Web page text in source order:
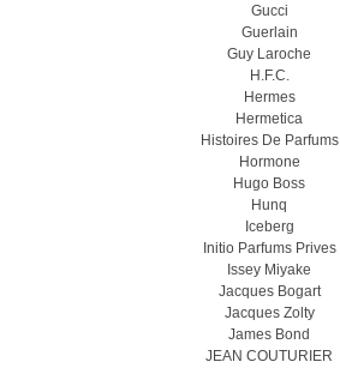
Gucci
Guerlain
Guy Laroche
H.F.C.
Hermes
Hermetica
Histoires De Parfums
Hormone
Hugo Boss
Hunq
Iceberg
Initio Parfums Prives
Issey Miyake
Jacques Bogart
Jacques Zolty
James Bond
JEAN COUTURIER